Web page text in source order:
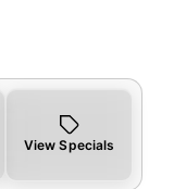
View Specials